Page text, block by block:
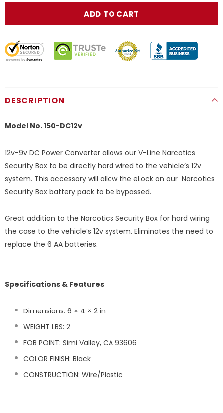
DESCRIPTION
Model No. 150-DC12v
12v-9v DC Power Converter allows our V-Line Narcotics
Security Box to be directly hard wired to the vehicle’s 12v
system. This accessory will allow the eLock on our Narcotics
Security Box battery pack to be bypassed.
Great addition to the Narcotics Security Box for hard wiring
the case to the vehicle’s 12v system. Eliminates the need to
replace the 6 AA batteries.
Specifications & Features
Dimensions: 6 × 4 × 2 in
WEIGHT LBS: 2
FOB POINT: Simi Valley, CA 93606
COLOR FINISH: Black
CONSTRUCTION: Wire/Plastic